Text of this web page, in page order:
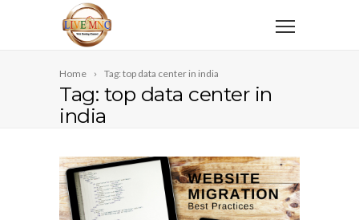
Home Tag: top data center in india
Tag: top data center in
india